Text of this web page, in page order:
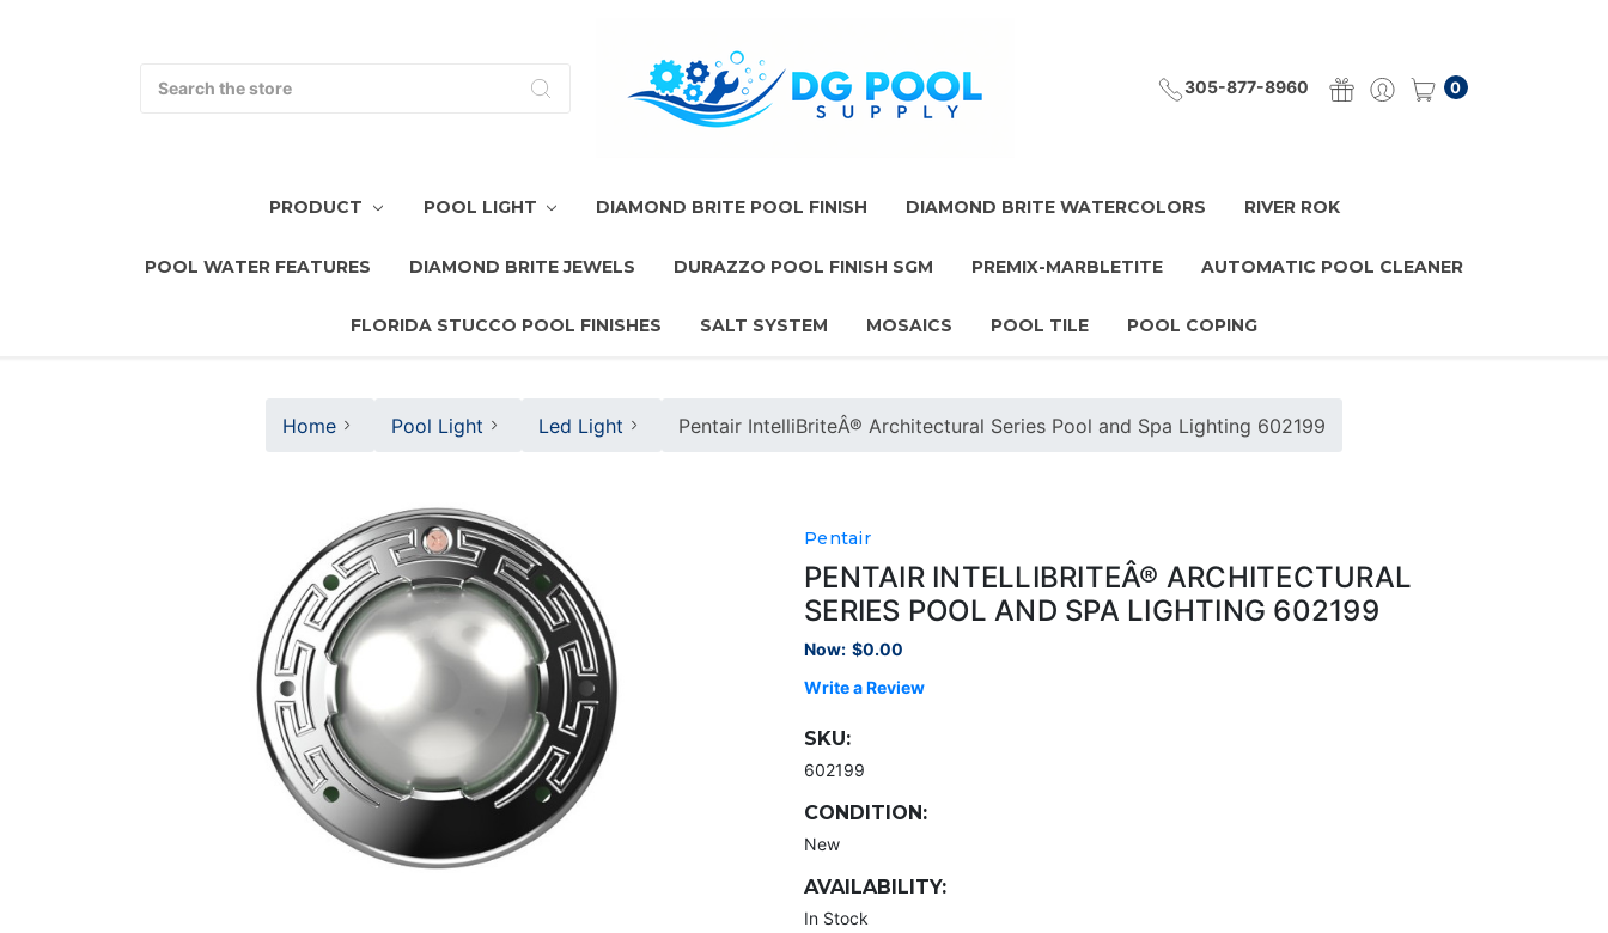
305-877-8960 0
PRODUCT POOL LIGHT DIAMOND BRITE POOL FINISH DIAMOND BRITE WATERCOLORS RIVER ROK
POOL WATER FEATURES DIAMOND BRITE JEWELS DURAZZO POOL FINISH SGM PREMIX-MARBLETITE AUTOMATIC POOL CLEANER
FLORIDA STUCCO POOL FINISHES SALT SYSTEM MOSAICS POOL TILE POOL COPING
Home Pool Light Led Light Pentair IntelliBriteÂ® Architectural Series Pool and Spa Lighting 602199
Pentair
PENTAIR INTELLIBRITEÂ® ARCHITECTURAL
SERIES POOL AND SPA LIGHTING 602199
Now: $0.00
Write a Review
SKU:
602199
CONDITION:
New
AVAILABILITY:
In Stock